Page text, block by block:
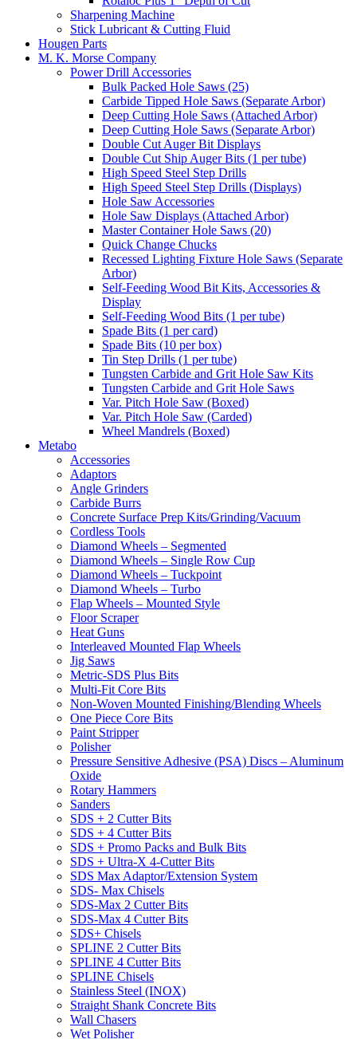
Sharpening Machine
Stick Lubricant & Cutting Fluid
Hougen Parts
M. K. Morse Company
Power Drill Accessories
Bulk Packed Hole Saws (25)
Carbide Tipped Hole Saws (Separate Arbor)
Deep Cutting Hole Saws (Attached Arbor)
Deep Cutting Hole Saws (Separate Arbor)
Double Cut Auger Bit Displays
Double Cut Ship Auger Bits (1 per tube)
High Speed Steel Step Drills
High Speed Steel Step Drills (Displays)
Hole Saw Accessories
Hole Saw Displays (Attached Arbor)
Master Container Hole Saws (20)
Quick Change Chucks
Recessed Lighting Fixture Hole Saws (Separate
Arbor)
Self-Feeding Wood Bit Kits, Accessories &
Display
Self-Feeding Wood Bits (1 per tube)
Spade Bits (1 per card)
Spade Bits (10 per box)
Tin Step Drills (1 per tube)
Tungsten Carbide and Grit Hole Saw Kits
Tungsten Carbide and Grit Hole Saws
Var. Pitch Hole Saw (Boxed)
Var. Pitch Hole Saw (Carded)
Wheel Mandrels (Boxed)
Metabo
Accessories
Adaptors
Angle Grinders
Carbide Burrs
Concrete Surface Prep Kits/Grinding/Vacuum
Cordless Tools
Diamond Wheels – Segmented
Diamond Wheels – Single Row Cup
Diamond Wheels – Tuckpoint
Diamond Wheels – Turbo
Flap Wheels – Mounted Style
Floor Scraper
Heat Guns
Interleaved Mounted Flap Wheels
Jig Saws
Metric-SDS Plus Bits
Multi-Fit Core Bits
Non-Woven Mounted Finishing/Blending Wheels
One Piece Core Bits
Paint Stripper
Polisher
Pressure Sensitive Adhesive (PSA) Discs – Aluminum
Oxide
Rotary Hammers
Sanders
SDS + 2 Cutter Bits
SDS + 4 Cutter Bits
SDS + Promo Packs and Bulk Bits
SDS + Ultra-X 4-Cutter Bits
SDS Max Adaptor/Extension System
SDS- Max Chisels
SDS-Max 2 Cutter Bits
SDS-Max 4 Cutter Bits
SDS+ Chisels
SPLINE 2 Cutter Bits
SPLINE 4 Cutter Bits
SPLINE Chisels
Stainless Steel (INOX)
Straight Shank Concrete Bits
Wall Chasers
Wet Polisher